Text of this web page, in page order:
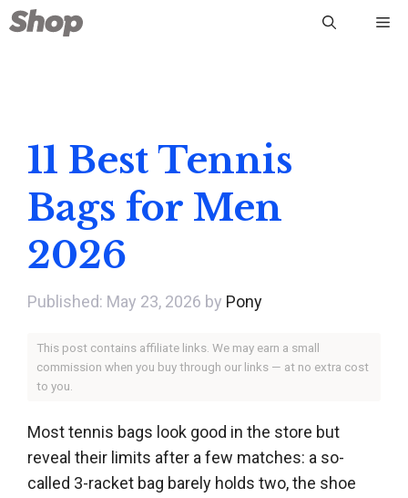
Skip
to
11 Best Tennis
Bags for Men
2026
May 23, 2026 by Pony
This post contains affiliate links. We may earn a small
commission when you buy through our links — at no extra cost
to you.
Most tennis bags look good in the store but
reveal their limits after a few matches: a so-
called 3-racket bag barely holds two, the shoe